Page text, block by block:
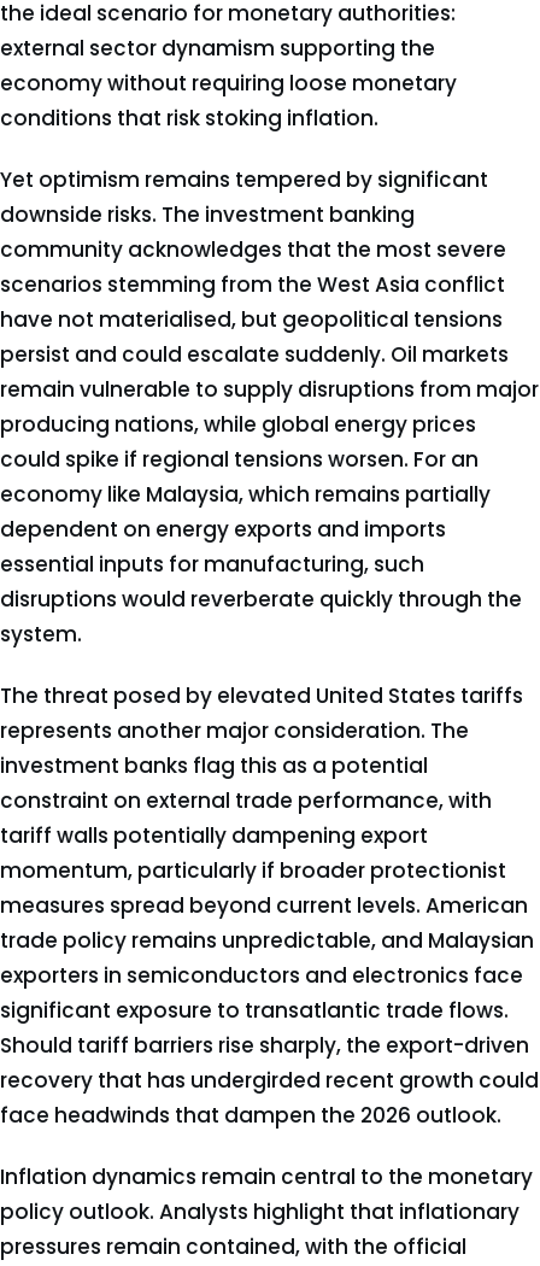
the ideal scenario for monetary authorities:
external sector dynamism supporting the
economy without requiring loose monetary
conditions that risk stoking inflation.
Yet optimism remains tempered by significant
downside risks. The investment banking
community acknowledges that the most severe
scenarios stemming from the West Asia conflict
have not materialised, but geopolitical tensions
persist and could escalate suddenly. Oil markets
remain vulnerable to supply disruptions from major
producing nations, while global energy prices
could spike if regional tensions worsen. For an
economy like Malaysia, which remains partially
dependent on energy exports and imports
essential inputs for manufacturing, such
disruptions would reverberate quickly through the
system.
The threat posed by elevated United States tariffs
represents another major consideration. The
investment banks flag this as a potential
constraint on external trade performance, with
tariff walls potentially dampening export
momentum, particularly if broader protectionist
measures spread beyond current levels. American
trade policy remains unpredictable, and Malaysian
exporters in semiconductors and electronics face
significant exposure to transatlantic trade flows.
Should tariff barriers rise sharply, the export-driven
recovery that has undergirded recent growth could
face headwinds that dampen the 2026 outlook.
Inflation dynamics remain central to the monetary
policy outlook. Analysts highlight that inflationary
pressures remain contained, with the official